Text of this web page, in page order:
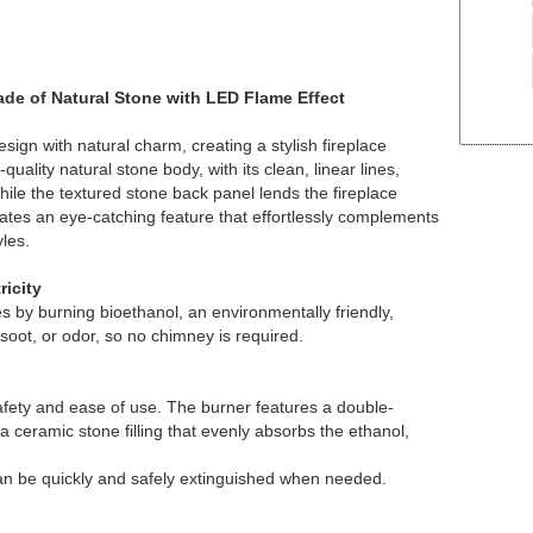
of Natural Stone with LED Flame Effect
with natural charm, creating a stylish fireplace
natural stone body, with its clean, linear lines,
the textured stone back panel lends the fireplace
an eye-catching feature that effortlessly complements
by burning bioethanol, an environmentally friendly,
or odor, so no chimney is required.
and ease of use. The burner features a double-
ceramic stone filling that evenly absorbs the ethanol,
be quickly and safely extinguished when needed.